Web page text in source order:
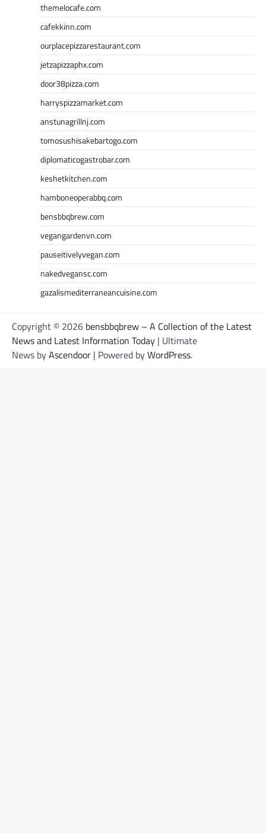
themelocafe.com
cafekkinn.com
ourplacepizzarestaurant.com
jetzapizzaphx.com
door38pizza.com
harryspizzamarket.com
anstunagrillnj.com
tomosushisakebartogo.com
diplomaticogastrobar.com
keshetkitchen.com
hamboneoperabbq.com
bensbbqbrew.com
vegangardenvn.com
pauseitivelyvegan.com
nakedvegansc.com
gazalismediterraneancuisine.com
Copyright © 2026 bensbbqbrew – A Collection of the Latest
News and Latest Information Today | Ultimate
News byAscendoor | Powered byWordPress.